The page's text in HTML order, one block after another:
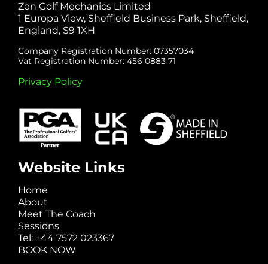
Zen Golf Mechanics Limited
1 Europa View, Sheffield Business Park, Sheffield,
England, S9 1XH
Company Registration Number: 07357034
Vat Registration Number: 456 0883 71
Privacy Policy
Website Links
Home
About
Meet The Coach
Sessions
Tel: +44 7572 023367
BOOK NOW